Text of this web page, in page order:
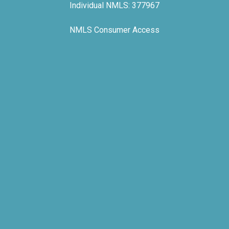
Individual NMLS: 377967
NMLS Consumer Access